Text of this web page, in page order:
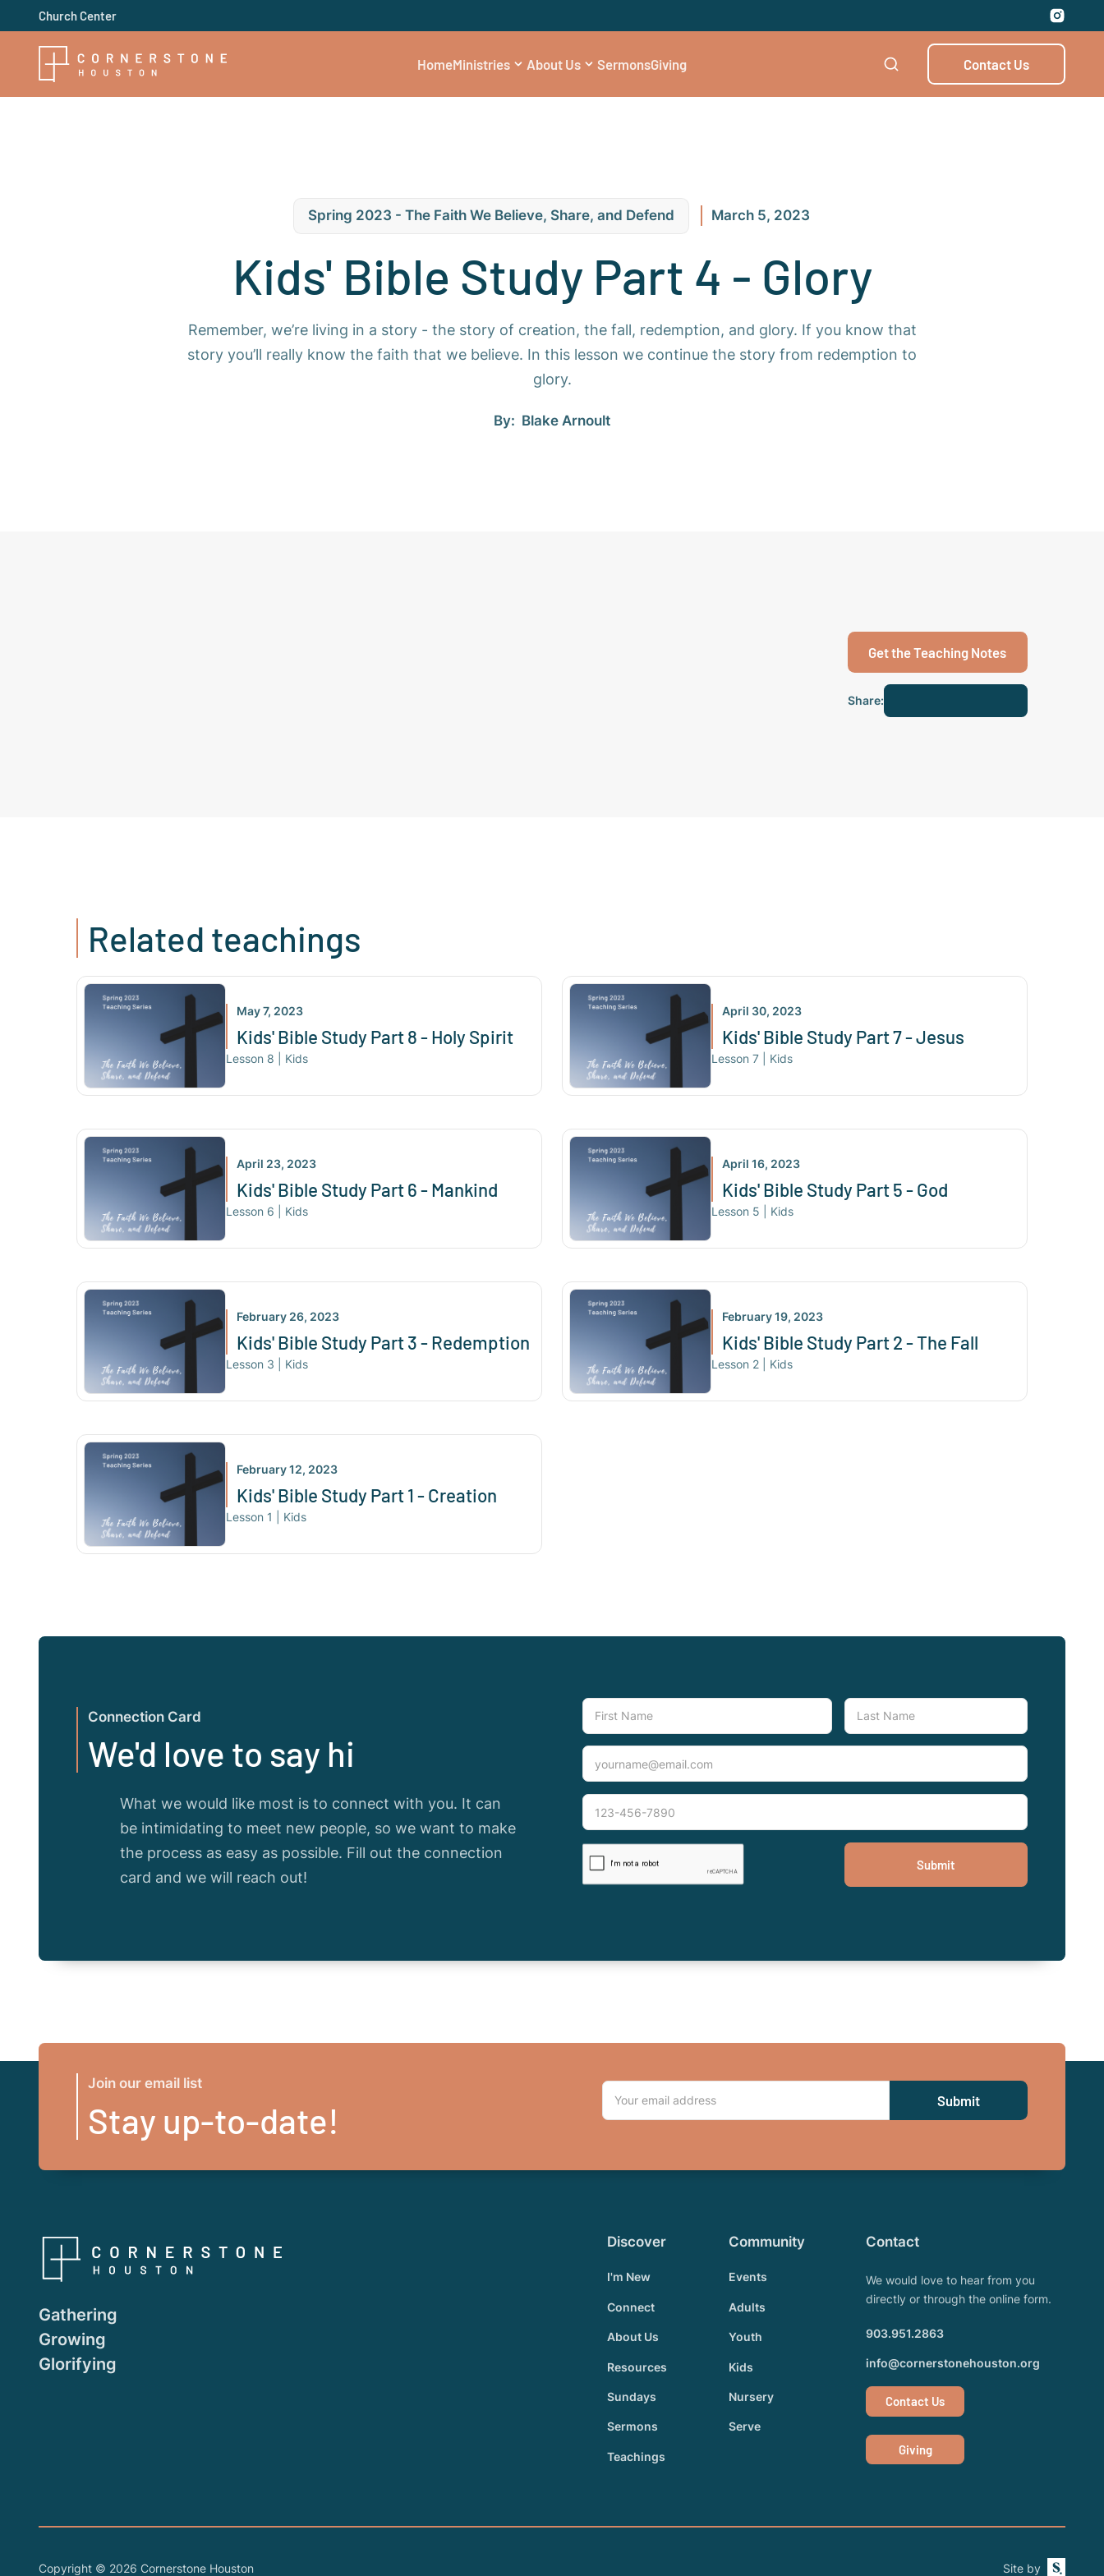
Church Center
HomeMinistries About Us SermonsGiving Contact Us
Spring 2023 - The Faith We Believe, Share, and Defend March 5, 2023
Kids' Bible Study Part 4 - Glory
Remember, we’re living in a story - the story of creation, the fall, redemption, and glory. If you know that
story you’ll really know the faith that we believe. In this lesson we continue the story from redemption to
glory.
By: Blake Arnoult
Get the Teaching Notes
Share:
Related teachings
May 7, 2023
Kids' Bible Study Part 8 - Holy Spirit
Lesson 8 Kids
April 30, 2023
Kids' Bible Study Part 7 - Jesus
Lesson 7| Kids
April 23, 2023
Kids' Bible Study Part 6 - Mankind
Lesson 6 Kids
April 16, 2023
Kids' Bible Study Part 5 - God
Lesson 5 Kids
February 26, 2023
Kids' Bible Study Part 3 - Redemption
Lesson 3 Kids
February 19, 2023
Kids' Bible Study Part 2 - The Fall
Lesson 2| Kids
February 12, 2023
Kids' Bible Study Part 1 - Creation
Lesson 1 Kids
Connection Card
We'd love to say hi
What we would like most is to connect with you. It can
be intimidating to meet new people, so we want to make
the process as easy as possible. Fill out the connection
card and we will reach out!
Join our email list
Stay up-to-date!
Gathering
Growing
Glorifying
Discover
I'm New
Connect
About Us
Resources
Sundays
Sermons
Teachings
Community
Events
Adults
Youth
Kids
Nursery
Serve
Contact
We would love to hear from you
directly or through the online form.
903.951.2863
info@cornerstonehouston.org
Contact Us
Giving
Copyright © 2026 Cornerstone Houston Site by